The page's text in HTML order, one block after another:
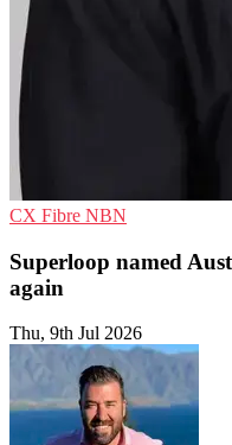
CX Fibre NBN
Superloop named
again
Thu, 9th Jul 2026